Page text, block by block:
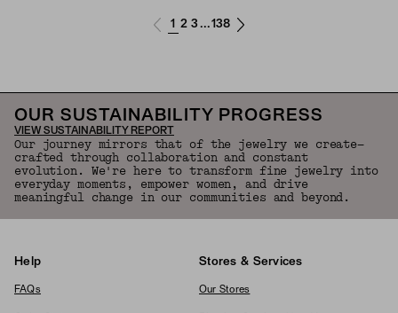
1 2 3 ...138
OUR SUSTAINABILITY PROGRESS
VIEW SUSTAINABILITY REPORT
Our journey mirrors that of the jewelry we create—
crafted through collaboration and constant
evolution. We're here to transform fine jewelry into
everyday moments, empower women, and drive
meaningful change in our communities and beyond.
Help
FAQs
Stores & Services
Our Stores